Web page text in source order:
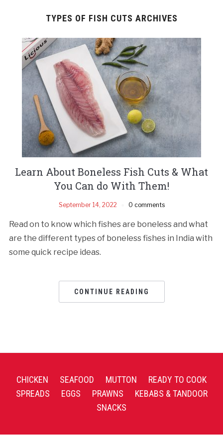
TYPES OF FISH CUTS ARCHIVES
Learn About Boneless Fish Cuts & What
You Can do With Them!
September 14, 2022 0 comments
Read on to know which fishes are boneless and what
are the different types of boneless fishes in India with
some quick recipe ideas.
CONTINUE READING
CHICKEN SEAFOOD MUTTON
READY TO COOK
SPREADS
EGGS PRAWNS
KEBABS & TANDOOR
SNACKS